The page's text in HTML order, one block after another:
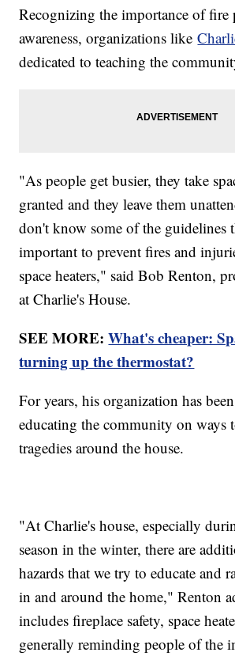
Recognizing the importance of fire
awareness, organizations like
dedicated to teaching the
"As people get busier, they take
granted and they leave them
don't know some of the guidelines
important to prevent fires and
space heaters," said Bob Renton,
at Charlie's House.
SEE MORE:What's cheaper:
turning up the thermostat?
For years, his organization has
educating the community on ways
tragedies around the house.
"At Charlie's house, especially
season in the winter, there are
hazards that we try to educate and
in and around the home," Renton
includes fireplace safety, space
generally reminding people of the